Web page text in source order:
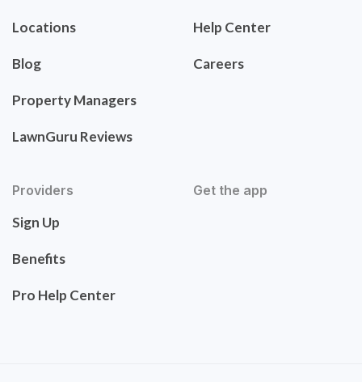
Locations
Blog
Property Managers
LawnGuru Reviews
Help Center
Careers
Providers
Sign Up
Benefits
Pro Help Center
Get the app